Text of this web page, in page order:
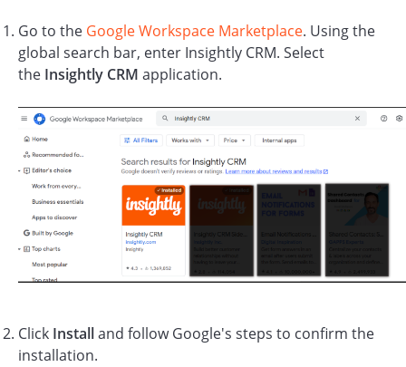
Go to the Google Workspace Marketplace. Using the
global search bar, enter Insightly CRM. Select
the Insightly CRM application.
Click Installand follow Google's steps to confirm the
installation.